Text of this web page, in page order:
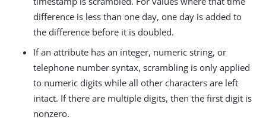
difference is less than one day, one day is added to
the difference before it is doubled.
If an attribute has an integer, numeric string, or
telephone number syntax, scrambling is only applied
to numeric digits while all other characters are left
intact. If there are multiple digits, then the first digit is
nonzero.